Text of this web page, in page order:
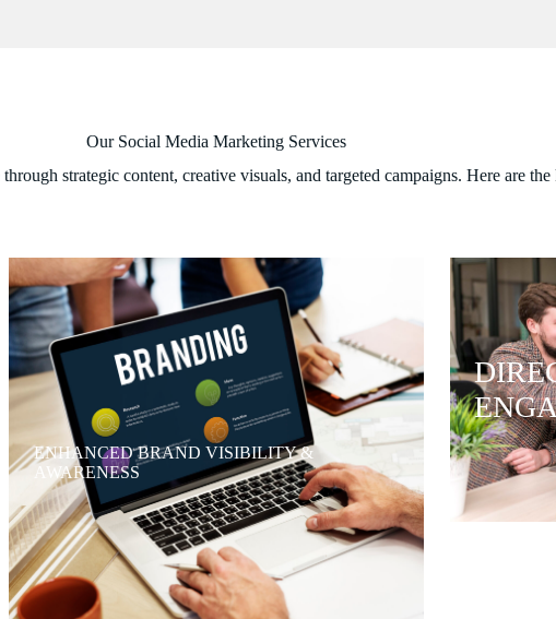
Our Social Media Marketing Services
strategic content, creative visuals, and targeted campaigns. Here are
ENHANCED BRAND VISIBILITY &
AWARENESS